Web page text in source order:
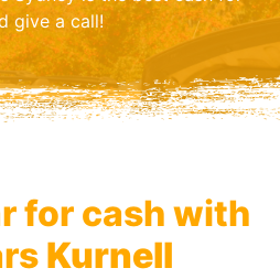
give a call!
for cash with
Kurnell